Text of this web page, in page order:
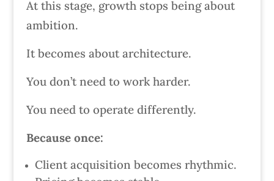
At this stage, growth stops being about
ambition.
It becomes about architecture.
You don’t need to work harder.
You need to operate differently.
Because once:
Client acquisition becomes rhythmic.